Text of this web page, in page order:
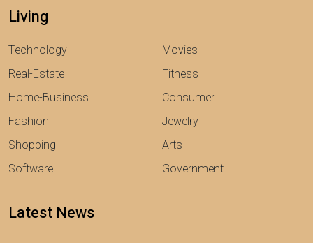
Living
Technology
Real-Estate
Home-Business
Fashion
Shopping
Software
Movies
Fitness
Consumer
Jewelry
Arts
Government
Latest News